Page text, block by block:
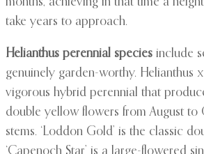
take years to approach.
Helianthus perennial species include
genuinely garden-worthy. Helianthus
vigorous hybrid perennial that
double yellow flowers from August to
stems. ‘Loddon Gold’ is the classic
‘Capenoch Star’ is a large-flowered